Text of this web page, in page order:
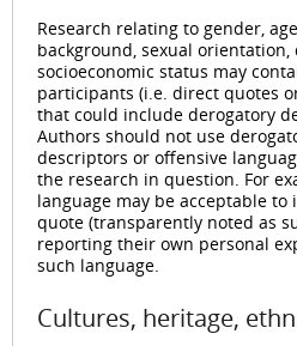
Research relating to gender,
background, sexual
socioeconomic status may
participants (i.e. direct quotes
that could include derogatory
Authors should not use
descriptors or offensive
the research in question. For
language may be acceptable
quote (transparently noted as
reporting their own personal
such language.
Cultures, heritage,